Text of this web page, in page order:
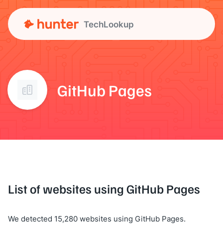
TechLookup
GitHub Pages
List of websites using GitHub Pages
We detected 15,280 websites using GitHub Pages.